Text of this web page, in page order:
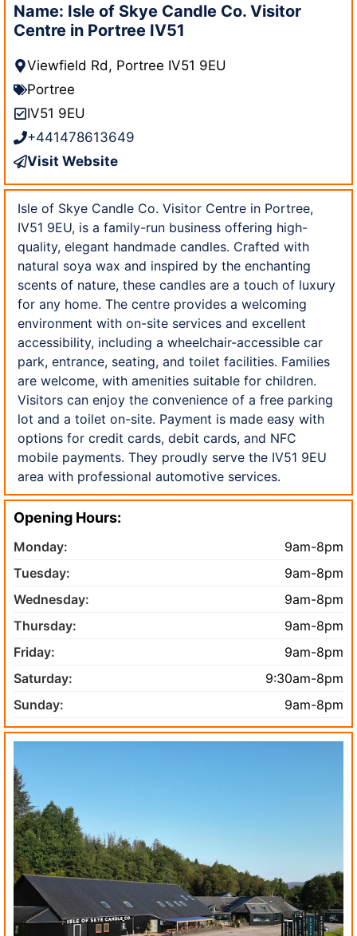
Name: Isle of Skye Candle Co. Visitor
Centre in Portree IV51
Viewfield Rd, Portree IV51 9EU
Portree
IV51 9EU
+441478613649
Visit Website
Isle of Skye Candle Co. Visitor Centre in Portree,
IV51 9EU, is a family-run business offering high-
quality, elegant handmade candles. Crafted with
natural soya wax and inspired by the enchanting
scents of nature, these candles are a touch of luxury
for any home. The centre provides a welcoming
environment with on-site services and excellent
accessibility, including a wheelchair-accessible car
park, entrance, seating, and toilet facilities. Families
are welcome, with amenities suitable for children.
Visitors can enjoy the convenience of a free parking
lot and a toilet on-site. Payment is made easy with
options for credit cards, debit cards, and NFC
mobile payments. They proudly serve the IV51 9EU
area with professional automotive services.
Opening Hours:
Monday:
9am-8pm
Tuesday:
9am-8pm
Wednesday:
9am-8pm
Thursday:
9am-8pm
Friday:
9am-8pm
Saturday:
9:30am-8pm
Sunday:
9am-8pm